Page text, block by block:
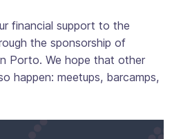
financial support to the
the sponsorship of
Porto. We hope that other
happen: meetups, barcamps,